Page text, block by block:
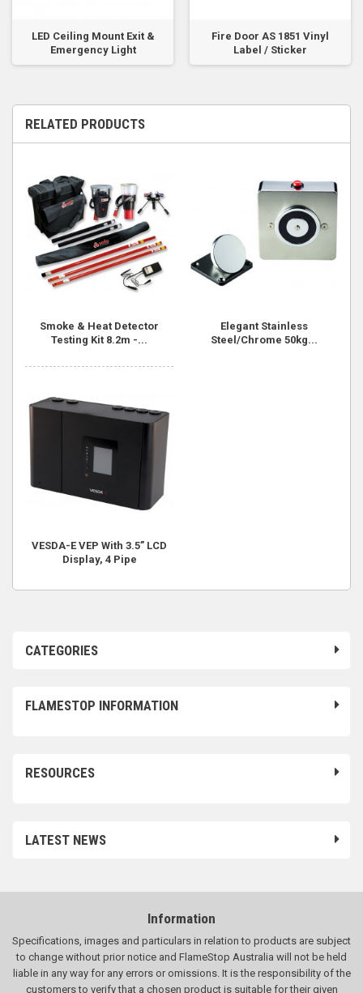
CATEGORIES
FLAMESTOP INFORMATION
RESOURCES
LATEST NEWS
LED Ceiling Mount Exit &
Emergency Light
Fire Door AS 1851 Vinyl
Label / Sticker
RELATED PRODUCTS
Smoke & Heat Detector
Testing Kit 8.2m -...
Elegant Stainless
Steel/Chrome 50kg...
VESDA-E VEP With 3.5” LCD
Display, 4 Pipe
Information
Specifications, images and particulars in relation to products are subject
to change without prior notice and FlameStop Australia will not be held
liable in any way for any errors or omissions. It is the responsibility of the
customers to verify that a chosen product is suitable for their given